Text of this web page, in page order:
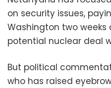
on security issues,
Washington two
potential nuclear deal
But political
who has raised